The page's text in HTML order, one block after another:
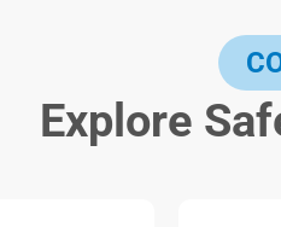
Explore